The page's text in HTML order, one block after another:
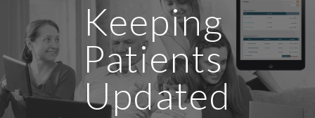
Keeping
Patients
Updated